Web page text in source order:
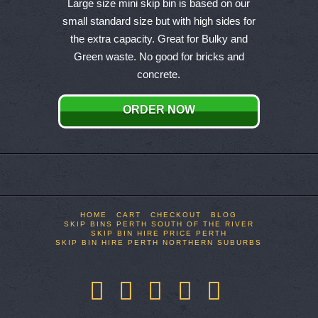
has
multiple
variants.
The
may
be
product
page
Large size mini skip bin is based on our
small standard size but with high sides for
the extra capacity. Great for Bulky and
Green waste. No good for bricks and
concrete.
ORDER NOW
HOME CART CHECKOUT
BLOG
SKIP BINS PERTH SOUTH OF THE RIVER
SKIP BIN HIRE PRICE PERTH
SKIP BIN HIRE PERTH NORTHERN SUBURBS